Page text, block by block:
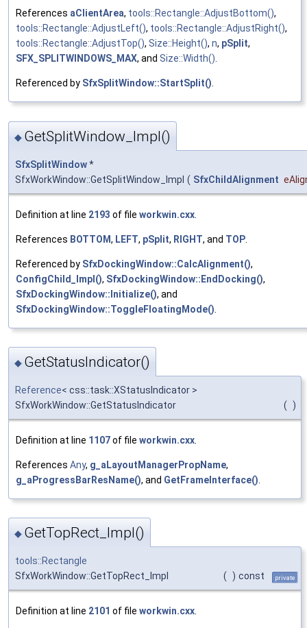
References aClientArea, tools::Rectangle::AdjustBottom(),
tools::Rectangle::AdjustLeft(), tools::Rectangle::AdjustRight(),
tools::Rectangle::AdjustTop(), Size::Height(), n, pSplit,
SFX_SPLITWINDOWS_MAX, and Size::Width()
Referenced by SfxSplitWindow::StartSplit()
◆ GetSplitWindow_Impl()
SfxSplitWindow*
SfxWorkWindow::GetSplitWindow_Impl ( SfxChildAlignment
Definition at line 2193 of file workwin.cxx
References BOTTOM, LEFT, pSplit, RIGHT, and TOP
Referenced by SfxDockingWindow::CalcAlignment(),
ConfigChild_Impl(), SfxDockingWindow::EndDocking(),
SfxDockingWindow::Initialize(), and
SfxDockingWindow::ToggleFloatingMode()
◆ GetStatusIndicator()
Reference< css::task::XStatusIndicator >
SfxWorkWindow::GetStatusIndicator
( )
Definition at line 1107of file workwin.cxx
References Any, g_aLayoutManagerPropName,
g_aProgressBarResName(), and GetFrameInterface()
◆ GetTopRect_Impl()
tools::Rectangle
SfxWorkWindow::GetTopRect_Impl
( ) const private
Definition at line 2101 of file workwin.cxx.